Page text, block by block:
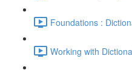
Foundations :
Working with